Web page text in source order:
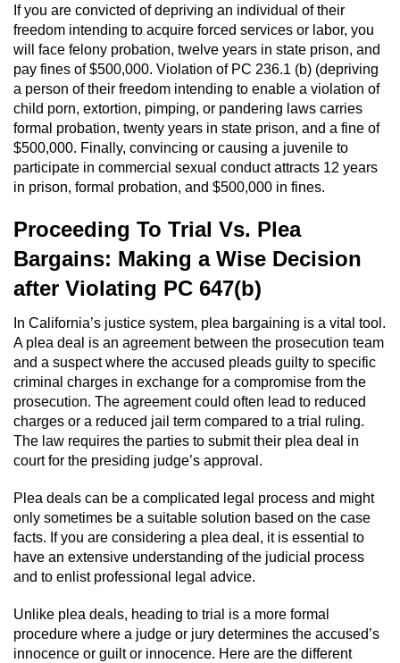
If you are convicted of depriving an individual of their
freedom intending to acquire forced services or labor, you
will face felony probation, twelve years in state prison, and
pay fines of $500,000. Violation of PC 236.1 (b) (depriving
a person of their freedom intending to enable a violation of
child porn, extortion, pimping, or pandering laws carries
formal probation, twenty years in state prison, and a fine of
$500,000. Finally, convincing or causing a juvenile to
participate in commercial sexual conduct attracts 12 years
in prison, formal probation, and $500,000 in fines.
Proceeding To Trial Vs. Plea
Bargains: Making a Wise Decision
after Violating PC 647(b)
In California’s justice system, plea bargaining is a vital tool.
A plea deal is an agreement between the prosecution team
and a suspect where the accused pleads guilty to specific
criminal charges in exchange for a compromise from the
prosecution. The agreement could often lead to reduced
charges or a reduced jail term compared to a trial ruling.
The law requires the parties to submit their plea deal in
court for the presiding judge’s approval.
Plea deals can be a complicated legal process and might
only sometimes be a suitable solution based on the case
facts. If you are considering a plea deal, it is essential to
have an extensive understanding of the judicial process
and to enlist professional legal advice.
Unlike plea deals, heading to trial is a more formal
procedure where a judge or jury determines the accused’s
innocence or guilt or innocence. Here are the different